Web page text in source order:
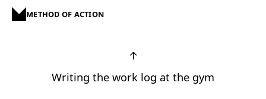
METHOD OF ACTION
↑
Writing the work log at the gym